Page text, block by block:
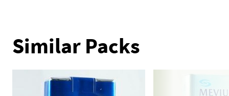
Similar Packs